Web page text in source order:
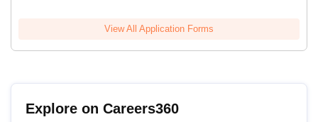
View All Application Forms
Explore on Careers360